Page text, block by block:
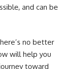
and can be
no better
will help you
toward